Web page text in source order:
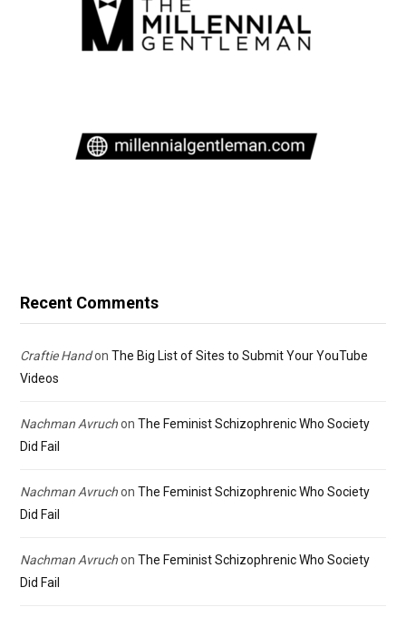
Recent Comments
Craftie Handon The Big List of Sites to Submit Your YouTube
Videos
Nachman Avruchon The Feminist Schizophrenic Who Society
Did Fail
Nachman Avruchon The Feminist Schizophrenic Who Society
Did Fail
Nachman Avruchon The Feminist Schizophrenic Who Society
Did Fail